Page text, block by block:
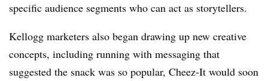
specific audience segments who can act as storytellers.
Kellogg marketers also began drawing up new creative
concepts, including running with messaging that
suggested the snack was so popular, Cheez-It would soon